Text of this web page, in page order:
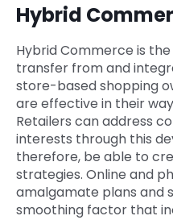
Hybrid
Hybrid Commerce is
transfer from and
store-based shopping
are effective in their
Retailers can address
interests through this
therefore, be able to
strategies. Online and
amalgamate plans and
smoothing factor that